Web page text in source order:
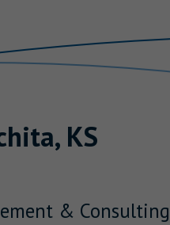
, KS
& Consulting